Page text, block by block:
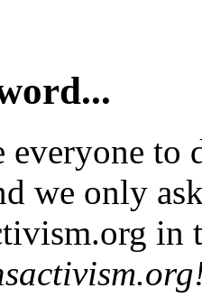
everyone
we only
in